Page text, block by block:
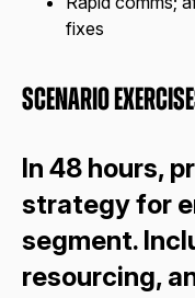
fixes
Scenario
In 48 hours,
strategy for
segment.
resourcing,